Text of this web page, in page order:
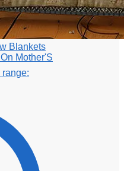
Blankets
Mother'S
range: